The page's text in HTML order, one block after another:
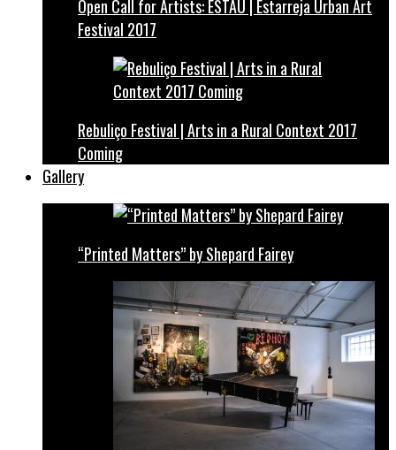
Open Call for Artists: ESTAU | Estarreja Urban Art
Festival 2017
Rebuliço Festival | Arts in a Rural Context 2017
Coming
Gallery
“Printed Matters” by Shepard Fairey